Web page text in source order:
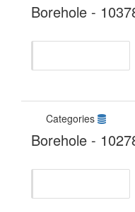
Borehole -
Categories
Borehole -